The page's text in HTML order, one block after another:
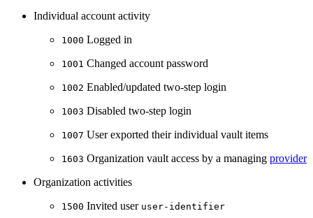
Individual account activity
1000 Logged in
1001 Changed account password
1002 Enabled/updated two-step login
1003 Disabled two-step login
1007 User exported their individual vault items
1603 Organization vault access by a managing provider
Organization activities
1500 Invited user user-identifier